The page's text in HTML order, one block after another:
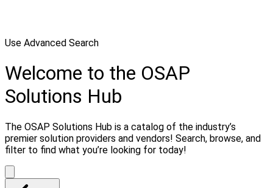
Use Advanced Search
Welcome to the OSAP
Solutions Hub
The OSAP Solutions Hub is a catalog of the industry’s
premier solution providers and vendors! Search, browse, and
filter to find what you’re looking for today!